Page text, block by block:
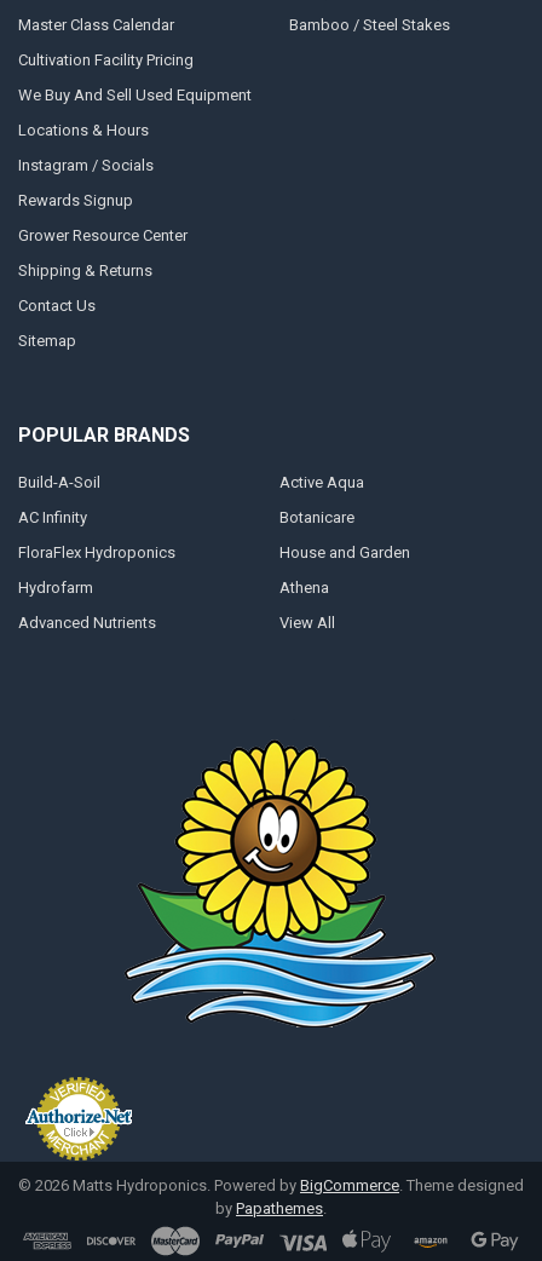
Master Class Calendar
Cultivation Facility Pricing
We Buy And Sell Used Equipment
Locations & Hours
Instagram / Socials
Rewards Signup
Grower Resource Center
Shipping & Returns
Contact Us
Sitemap
Bamboo / Steel Stakes
POPULAR BRANDS
Build-A-Soil
AC Infinity
FloraFlex Hydroponics
Hydrofarm
Advanced Nutrients
Active Aqua
Botanicare
House and Garden
Athena
View All
© 2026 Matts Hydroponics. Powered by BigCommerce. Theme designed
by Papathemes.